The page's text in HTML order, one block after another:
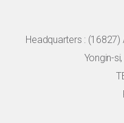
Headquarters : (16827)
Yongin-